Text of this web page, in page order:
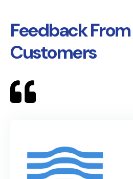
Feedback From
Customers